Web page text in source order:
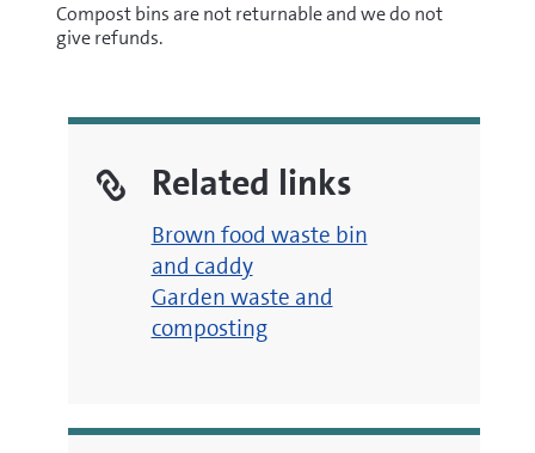
Compost bins are not returnable and we do not
give refunds.
Related links
Brown food waste bin
and caddy
Garden waste and
composting